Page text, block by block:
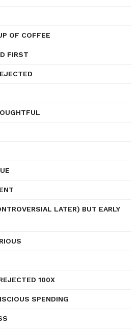
OF COFFEE
FIRST
LATER) BUT EARLY
100X
SPENDING